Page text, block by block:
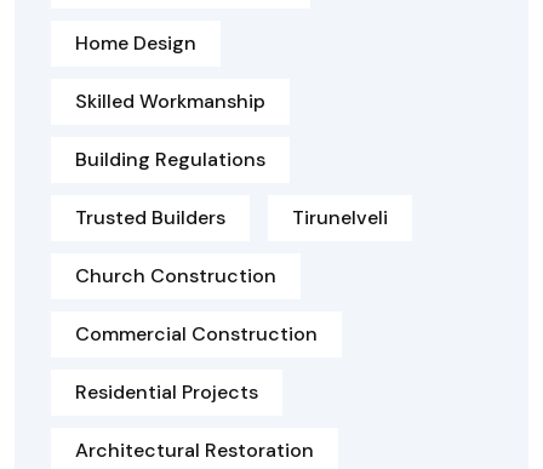
Home Design
Skilled Workmanship
Building Regulations
Trusted Builders Tirunelveli
Church Construction
Commercial Construction
Residential Projects
Architectural Restoration